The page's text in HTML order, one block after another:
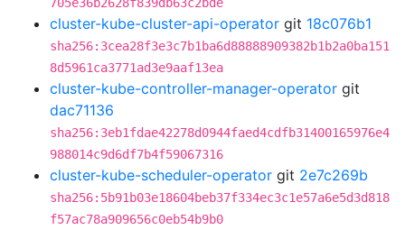
cluster-kube-cluster-api-operator git 18c076b1
sha256:3cea28f3e3c7b1ba6d88888909382b1b2a0ba151
8d5961ca3771ad3e9aaf13ea
cluster-kube-controller-manager-operator git
dac71136
sha256:3eb1fdae42278d0944faed4cdfb31400165976e4
988014c9d6df7b4f59067316
cluster-kube-scheduler-operator git 2e7c269b
sha256:5b91b03e18604beb37f334ec3c1e57a6e5d3d818
f57ac78a909656c0eb54b9b0